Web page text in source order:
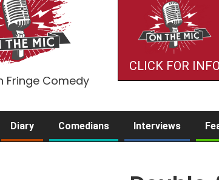
Fringe Comedy
CLICK FOR INFO
Diary Comedians Interviews